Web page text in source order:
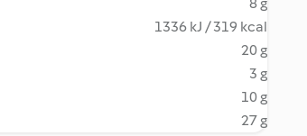
1336 kJ / 319 kcal
20 g
3 g
10 g
27 g